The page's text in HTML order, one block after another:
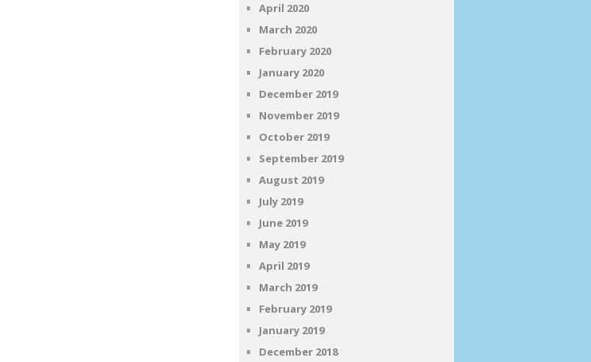
April 2020
March 2020
February 2020
January 2020
December 2019
November 2019
October 2019
September 2019
August 2019
July 2019
June 2019
May 2019
April 2019
March 2019
February 2019
January 2019
December 2018